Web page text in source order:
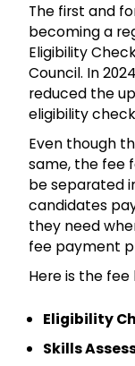
The first and
becoming a
Eligibility
Council. In
reduced the
eligibility
Even though
same, the fee
be separated
candidates
they need
fee payment
Here is the
Eligibility
Skills